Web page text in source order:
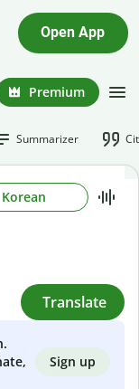
Open App
Premium
Summarizer
Korean
Translate
Sign up